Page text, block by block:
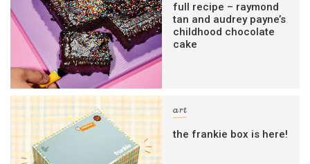
full recipe – raymond
tan and audrey payne’s
childhood chocolate
cake
art
the frankie box is here!